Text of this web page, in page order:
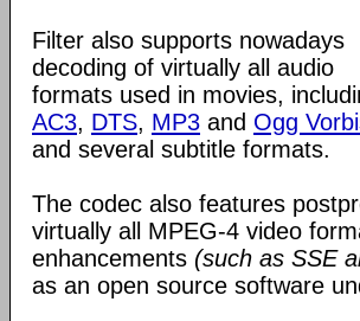
Filter also supports nowadays
decoding of virtually all audio
formats used in movies,
AC3, DTS, MP3 and Ogg
and several subtitle formats.
The codec also features
virtually all MPEG-4 video
enhancements (such as SSE
as an open source software